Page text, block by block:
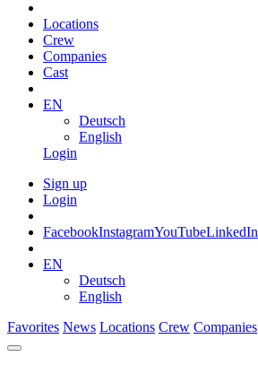
Locations
Crew
Companies
Cast
EN
Deutsch
English
Login
Sign up
Login
FacebookInstagramYouTubeLinkedIn
EN
Deutsch
English
Favorites News Locations Crew Companies